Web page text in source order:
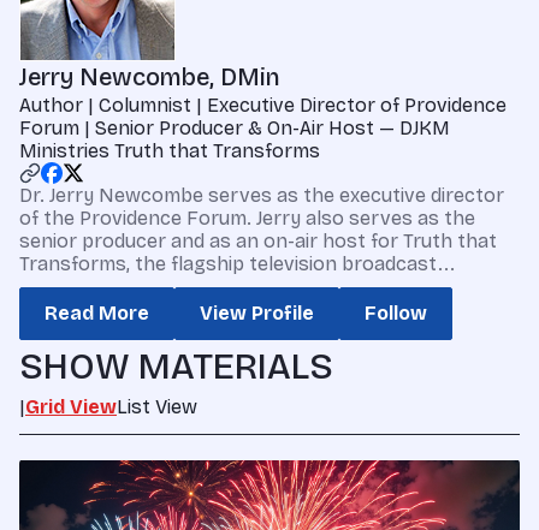
Jerry Newcombe, DMin
Author | Columnist | Executive Director of Providence
Forum | Senior Producer & On-Air Host — DJKM
Ministries Truth that Transforms
Dr. Jerry Newcombe serves as the executive director
of the Providence Forum. Jerry also serves as the
senior producer and as an on-air host for Truth that
Transforms, the flagship television broadcast...
Read More View Profile Follow
SHOW MATERIALS
|Grid ViewList View